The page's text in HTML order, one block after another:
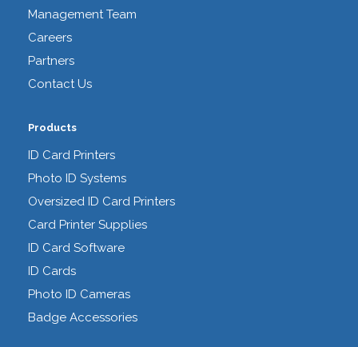
Management Team
Careers
Partners
Contact Us
Products
ID Card Printers
Photo ID Systems
Oversized ID Card Printers
Card Printer Supplies
ID Card Software
ID Cards
Photo ID Cameras
Badge Accessories